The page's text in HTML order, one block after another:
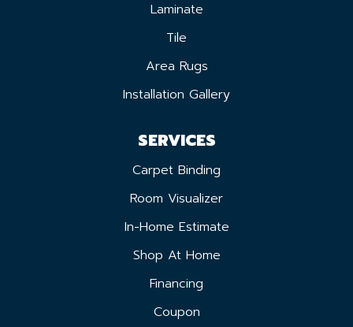
Laminate
Tile
Area Rugs
Installation Gallery
SERVICES
Carpet Binding
Room Visualizer
In-Home Estimate
Shop At Home
Financing
Coupon